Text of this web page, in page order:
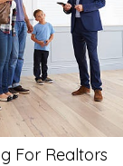
For Realtors